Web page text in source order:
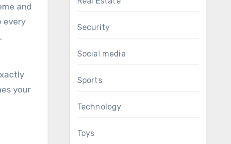
and
every
your
Security
Social media
Sports
Technology
Toys